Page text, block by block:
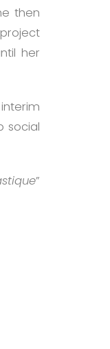
then
her
social
”